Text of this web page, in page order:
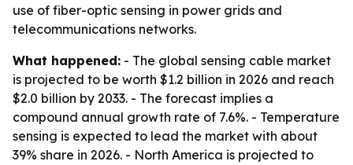
use of fiber-optic sensing in power grids and
telecommunications networks.
What happened: - The global sensing cable market
is projected to be worth $1.2 billion in 2026 and reach
$2.0 billion by 2033. - The forecast implies a
compound annual growth rate of 7.6%. - Temperature
sensing is expected to lead the market with about
39% share in 2026. - North America is projected to